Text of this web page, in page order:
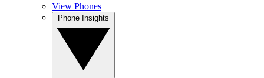
View Phones